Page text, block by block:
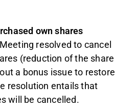
own shares
resolved to cancel
(reduction of the share
a bonus issue to restore
resolution entails that
will be cancelled.